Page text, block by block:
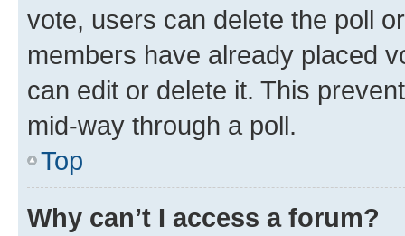
vote, users can delete the poll
members have already placed
can edit or delete it. This
mid-way through a poll.
Top
Why can’t I access a forum?